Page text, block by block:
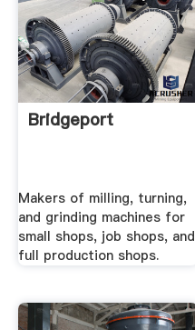
Bridgeport
Makers of milling, turning,
and grinding machines for
small shops, job shops, and
full production shops.